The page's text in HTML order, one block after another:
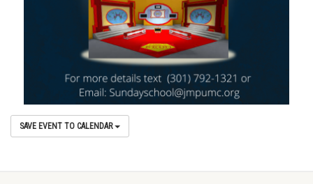
SAVE EVENT TO CALENDAR